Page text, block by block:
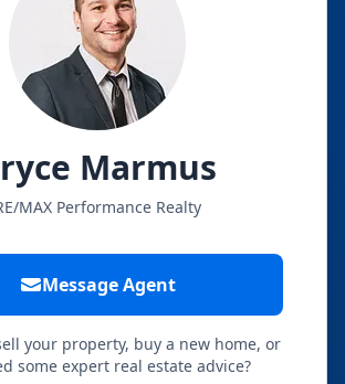
Marmus
MAX Performance Realty
Message Agent
your property, buy a new home, or
some expert real estate advice?